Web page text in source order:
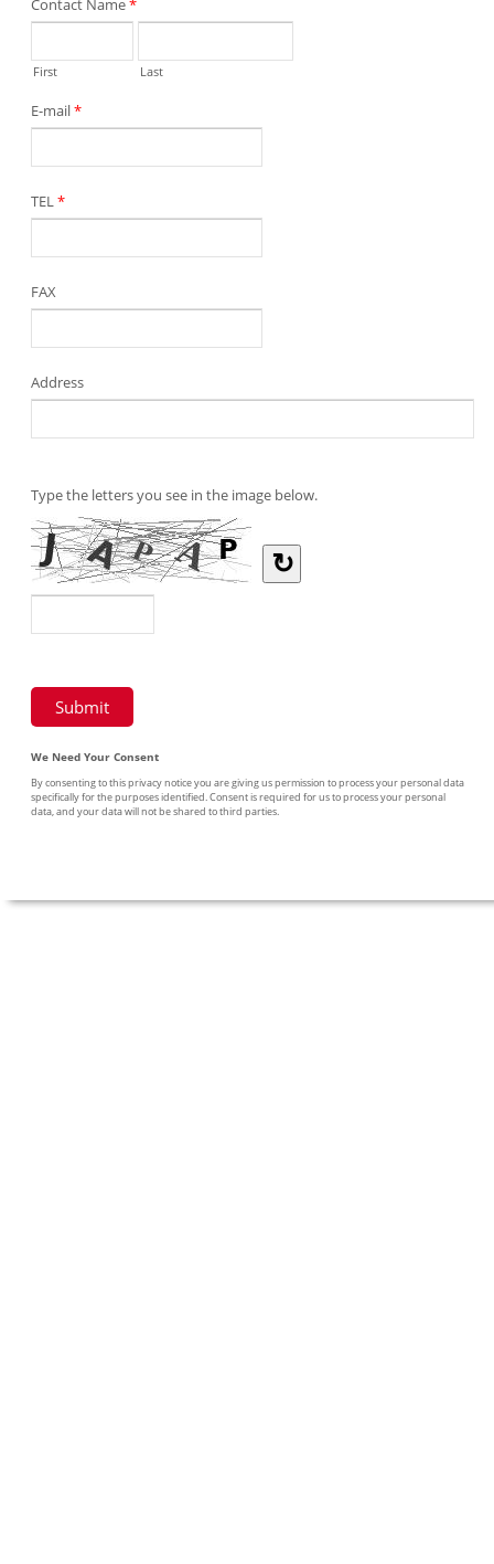
Contact Name*
First Last
E-mail*
TEL*
FAX
Address
Type the letters you see in the image below.
↻
We Need Your Consent
By consenting to this privacy notice you are giving us permission to process your personal data
specifically for the purposes identified. Consent is required for us to process your personal
data, and your data will not be shared to third parties.